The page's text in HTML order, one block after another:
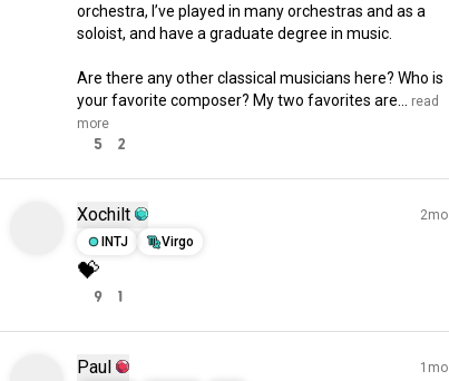
orchestra, I’ve played in many orchestras and as a
soloist, and have a graduate degree in music.
Are there any other classical musicians here? Who is
your favorite composer? My two favorites are...
read
more
5 2
Xochilt
2mo
INTJ
Virgo
💝
9 1
Paul 1mo